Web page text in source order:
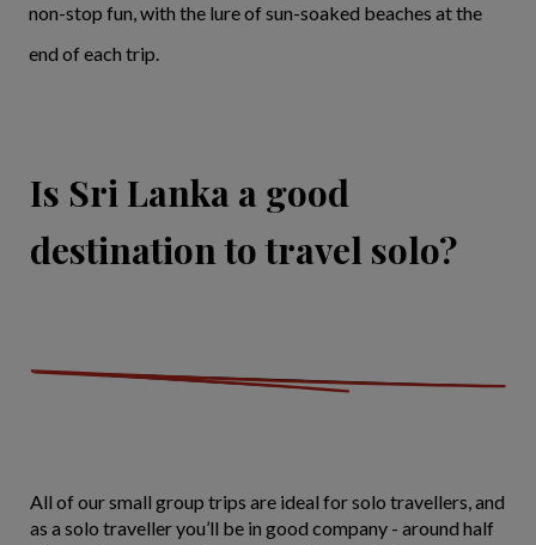
non-stop fun, with the lure of sun-soaked beaches at the
end of each trip.
Is Sri Lanka a good
destination to travel solo?
All of our small group trips are ideal for solo travellers, and
as a solo traveller you’ll be in good company - around half